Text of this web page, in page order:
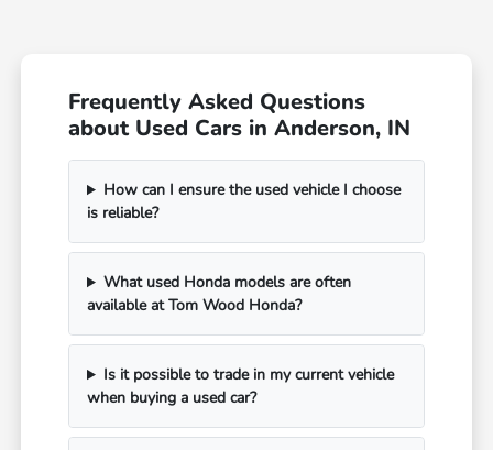
Frequently Asked Questions
about Used Cars in Anderson, IN
How can I ensure the used vehicle I choose
is reliable?
What used Honda models are often
available at Tom Wood Honda?
Is it possible to trade in my current vehicle
when buying a used car?